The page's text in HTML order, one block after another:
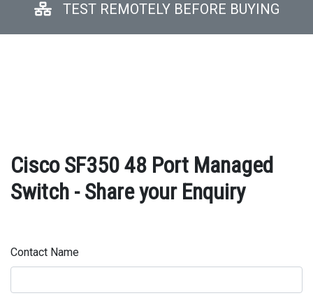
TEST REMOTELY BEFORE BUYING
Cisco SF350 48 Port Managed
Switch - Share your Enquiry
Contact Name